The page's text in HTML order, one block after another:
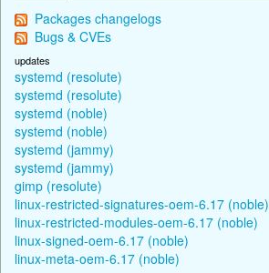
Packages changelogs
Bugs & CVEs
updates
systemd (resolute)
systemd (resolute)
systemd (noble)
systemd (noble)
systemd (jammy)
systemd (jammy)
gimp (resolute)
linux-restricted-signatures-oem-6.17 (noble)
linux-restricted-modules-oem-6.17 (noble)
linux-signed-oem-6.17 (noble)
linux-meta-oem-6.17 (noble)